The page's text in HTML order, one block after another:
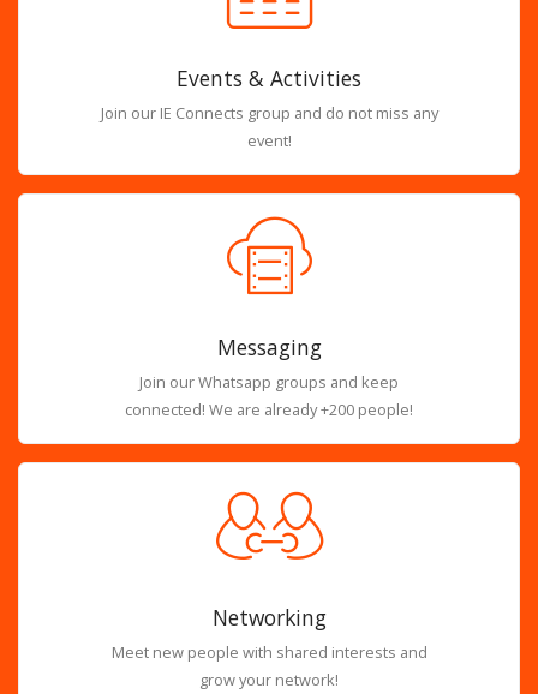
Events & Activities
Join our IE Connects group and do not miss any
event!
Messaging
Join our Whatsapp groups and keep
connected! We are already +200 people!
Networking
Meet new people with shared interests and
grow your network!